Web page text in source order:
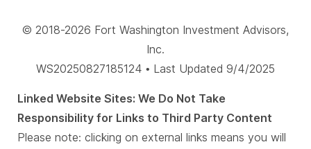
© 2018-2026 Fort Washington Investment Advisors,
Inc.
WS20250827185124 • Last Updated 9/4/2025
Linked Website Sites: We Do Not Take
Responsibility for Links to Third Party Content
Please note: clicking on external links means you will